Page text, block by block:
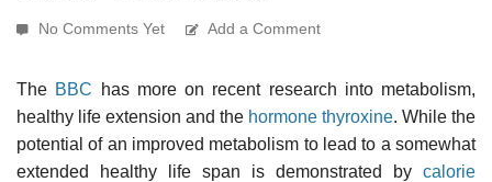
No Comments Yet Add a Comment
The BBC has more on recent research into metabolism,
healthy life extension and the hormone thyroxine. While the
potential of an improved metabolism to lead to a somewhat
extended healthy life span is demonstrated by calorie